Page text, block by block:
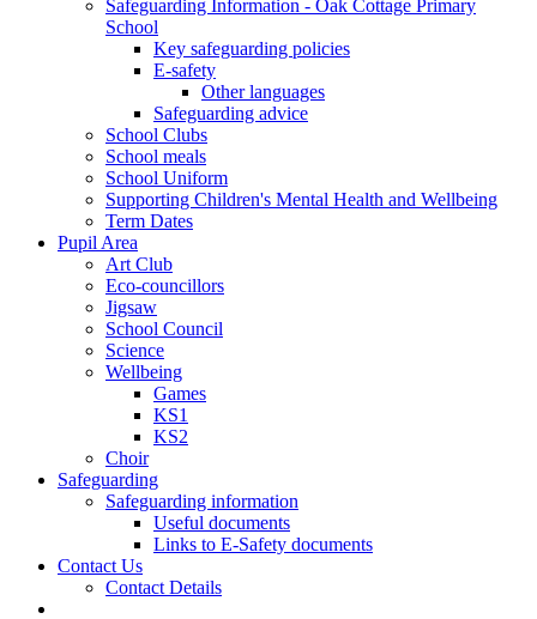
Safeguarding Information - Oak Cottage Primary
School
Key safeguarding policies
E-safety
Other languages
Safeguarding advice
School Clubs
School meals
School Uniform
Supporting Children's Mental Health and Wellbeing
Term Dates
Pupil Area
Art Club
Eco-councillors
Jigsaw
School Council
Science
Wellbeing
Games
KS1
KS2
Choir
Safeguarding
Safeguarding information
Useful documents
Links to E-Safety documents
Contact Us
Contact Details